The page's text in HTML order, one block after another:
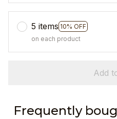
5 items 10% OFF
on each product
Add
Frequently